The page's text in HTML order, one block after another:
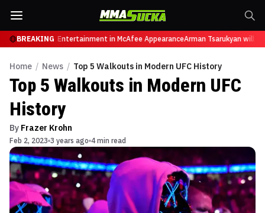
BREAKING
from Sports Entertainment in McAfee AppearanceArman Tsarukyan will now
Home / News / Top 5 Walkouts in Modern UFC History
Top 5 Walkouts in Modern UFC
History
By Frazer Krohn
Feb 2, 2023 3 years ago 4 min read